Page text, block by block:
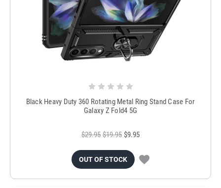
Black Heavy Duty 360 Rotating Metal Ring Stand Case For
Galaxy Z Fold4 5G
$29.95 $19.95 $9.95
OUT OF STOCK